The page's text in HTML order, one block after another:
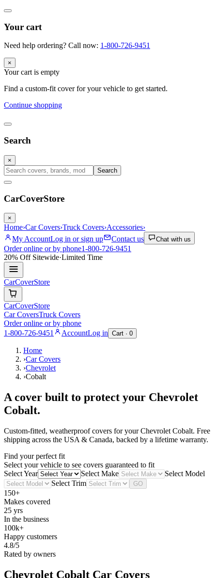
Your cart
Need help ordering? Call now: 1-800-726-9451
×
Your cart is empty
Find a custom-fit cover for your vehicle to get started.
Continue shopping
Search
×
Search
CarCoverStore
×
Home›Car Covers›Truck Covers›Accessories›
My AccountLog in or sign up Contact us Chat with us
Order online or by phone1-800-726-9451
20% OffSitewide·Limited Time
CarCoverStore
CarCoverStore
Car CoversTruck Covers
Order online or by phone
1-800-726-9451
AccountLog in Cart · 0
Home
›Car Covers
›Chevrolet
›Cobalt
A cover built to protect your Chevrolet
Cobalt.
Custom-fitted, weatherproof covers for yourChevrolet Cobalt. Free
shipping across the USA & Canada, backed by a lifetime warranty.
Find your perfect fit
Select your vehicle to see covers guaranteed to fit
Select Year
Select Make
Select Model
Select Trim
GO
150+
Makes covered
25 yrs
In the business
100k+
Happy customers
4.8/5
Rated by owners
Chevrolet Cobalt Car Covers